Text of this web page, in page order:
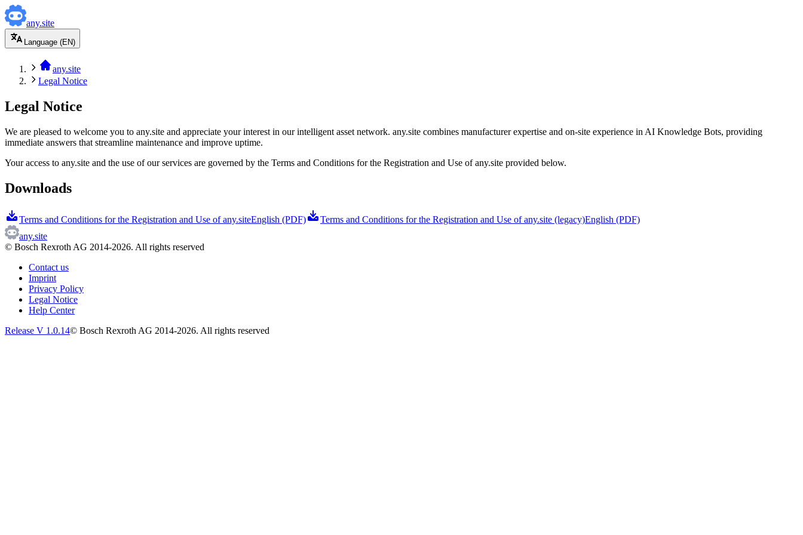
any.site
Language (EN)
any.site
Legal Notice
Legal Notice
We are pleased to welcome you to any.site and appreciate your interest in our intelligent asset network. any.site combines manufacturer expertise and on-site experience in AI Knowledge Bots, providing
immediate answers that streamline maintenance and improve uptime.
Your access to any.site and the use of our services are governed by the Terms and Conditions for the Registration and Use of any.site provided below.
Downloads
Terms and Conditions for the Registration and Use of any.siteEnglish (PDF) Terms and Conditions for the Registration and Use of any.site (legacy)English (PDF)
any.site
© Bosch Rexroth AG 2014-2026. All rights reserved
Contact us
Imprint
Privacy Policy
Legal Notice
Help Center
Release V 1.0.14© Bosch Rexroth AG 2014-2026. All rights reserved